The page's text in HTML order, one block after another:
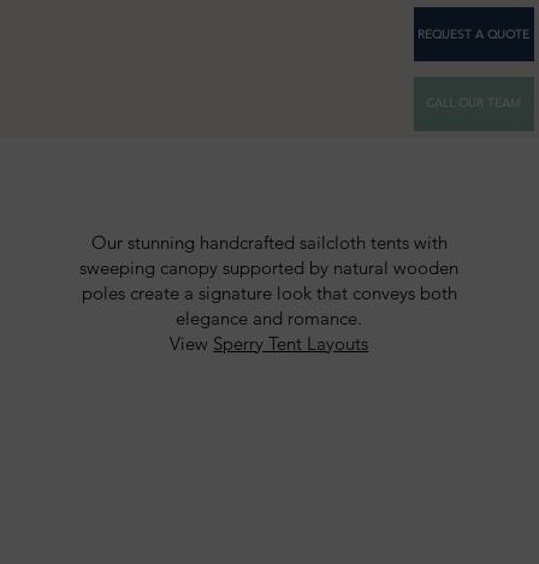
REQUEST A QUOTE
CALL OUR TEAM
Our stunning handcrafted sailcloth tents with
sweeping canopy supported by natural wooden
poles create a signature look that conveys both
elegance and romance.
View Sperry Tent Layouts